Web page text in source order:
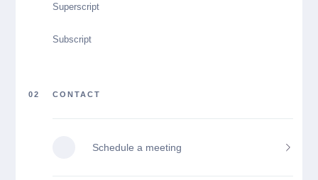
Superscript
Subscript
02 CONTACT
Schedule a meeting